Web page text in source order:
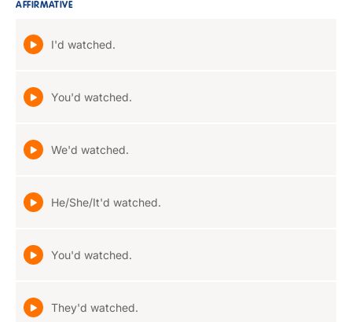
AFFIRMATIVE
I'd watched.
You'd watched.
We'd watched.
He/She/It'd watched.
You'd watched.
They'd watched.